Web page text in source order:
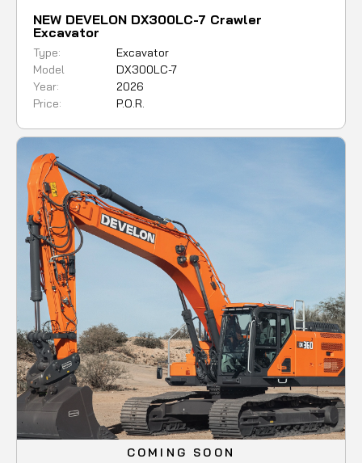
NEW DEVELON DX300LC-7 Crawler
Excavator
Model DX300LC-7
Type: Excavator
Year:
2026
Price:
P.O.R.
COMING SOON